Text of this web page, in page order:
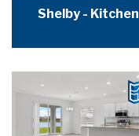
Shelby - Kitchen